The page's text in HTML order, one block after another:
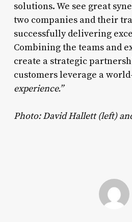
solutions. We see great
two companies and their
successfully delivering
Combining the teams and
create a strategic
customers leverage a
experience.”
Photo: David Hallett (left)